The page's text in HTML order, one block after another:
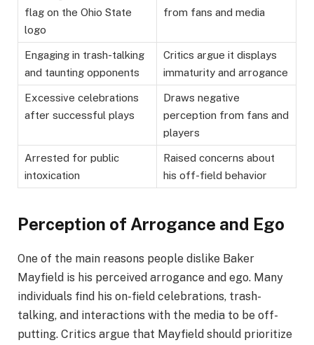
flag on the Ohio State
logo
from fans and media
Engaging in trash-talking
and taunting opponents
Critics argue it displays
immaturity and arrogance
Excessive celebrations
after successful plays
Draws negative
perception from fans and
players
Arrested for public
intoxication
Raised concerns about
his off-field behavior
Perception of Arrogance and Ego
One of the main reasons people dislike Baker
Mayfield is his perceived arrogance and ego. Many
individuals find his on-field celebrations, trash-
talking, and interactions with the media to be off-
putting. Critics argue that Mayfield should prioritize